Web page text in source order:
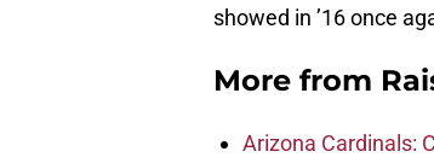
showed in ’16 once
More from
Arizona Cardinals: